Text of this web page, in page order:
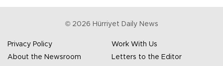
© 2026 Hürriyet Daily News
Privacy Policy
Work With Us
About the Newsroom
Letters to the Editor